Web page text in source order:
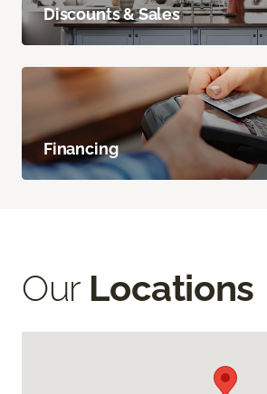
Discounts & Sales
Financing
Our Locations